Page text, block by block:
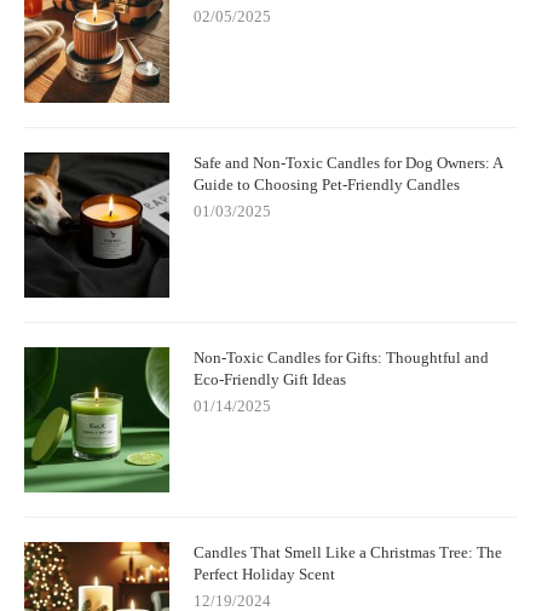
02/05/2025
Safe and Non-Toxic Candles for Dog Owners: A
Guide to Choosing Pet-Friendly Candles
01/03/2025
Non-Toxic Candles for Gifts: Thoughtful and
Eco-Friendly Gift Ideas
01/14/2025
Candles That Smell Like a Christmas Tree: The
Perfect Holiday Scent
12/19/2024